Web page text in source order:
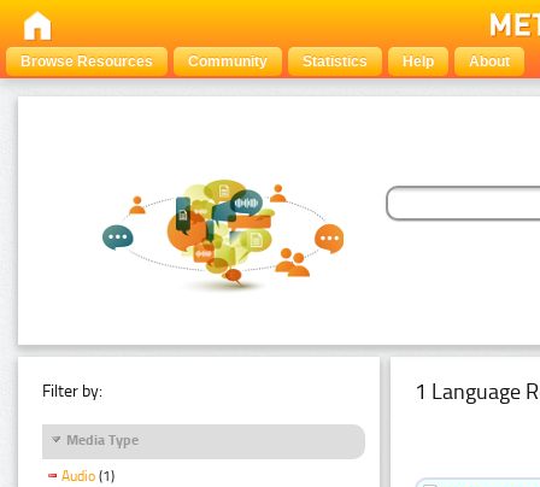
Browse Resources Community Statistics Help About
Filter by:
Media Type
Audio (1)
1 Language